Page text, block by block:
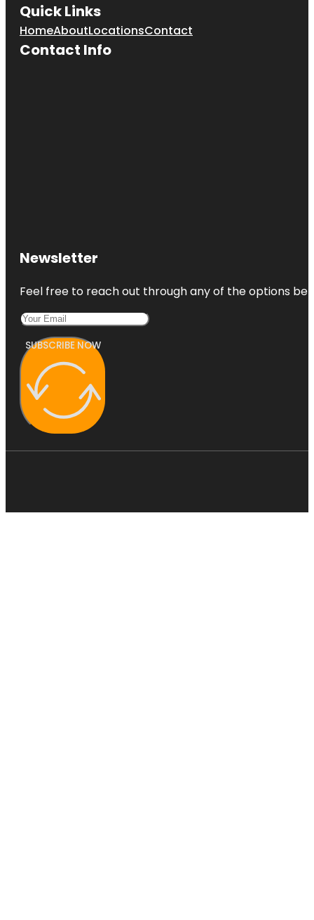
Quick Links
HomeAboutLocationsContact
Contact Info
Newsletter
Feel free to reach out through any of the options
SUBSCRIBE NOW